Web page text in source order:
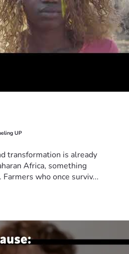
UP
transformation is already
Africa, something
who once surviv...